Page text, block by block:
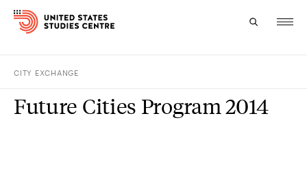
Topics
Research
CITY EXCHANGE
Future Cities Program 2014